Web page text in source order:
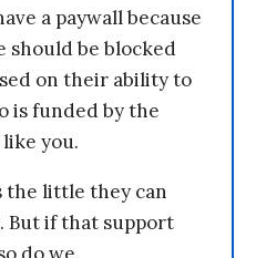
a paywall because
should be blocked
on their ability to
is funded by the
you.
the little they can
But if that support